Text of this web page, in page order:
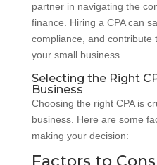
partner in navigating the
finance. Hiring a CPA can
compliance, and contribute
your small business.
Selecting the Right
Business
Choosing the right CPA is
business. Here are some
making your decision: